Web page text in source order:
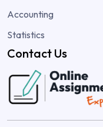
Accounting
Statistics
Contact Us